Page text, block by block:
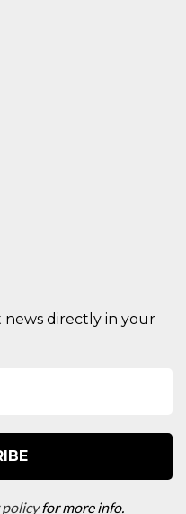
news directly in your
for more info.